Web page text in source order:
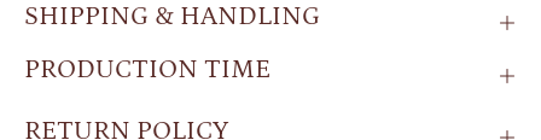
SHIPPING & HANDLING
PRODUCTION TIME
RETURN POLICY